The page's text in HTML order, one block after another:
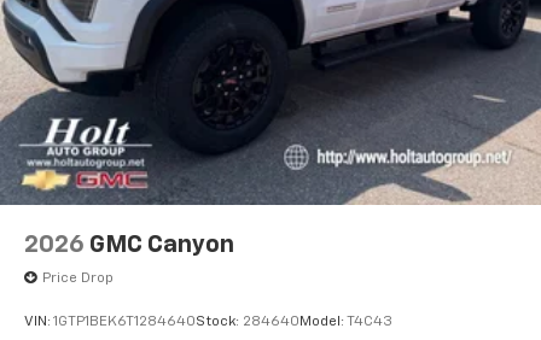
2026 GMC Canyon
Price Drop
VIN: 1GTP1BEK6T1284640Stock: 284640 Model: T4C43